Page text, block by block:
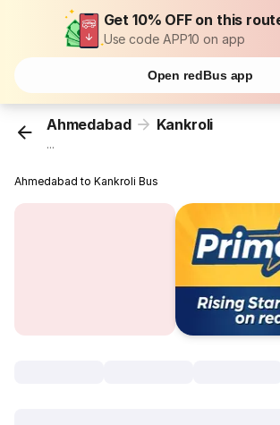
Get 10% OFF on this
Use code APP10 on app
Open redBus app
Ahmedabad Kankroli
...
Ahmedabad to Kankroli Bus